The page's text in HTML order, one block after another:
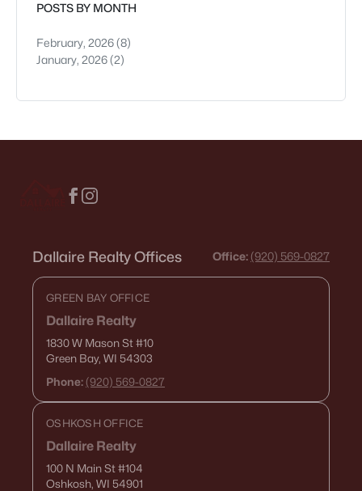
POSTS BY MONTH
February, 2026(8)
January, 2026(2)
Dallaire Realty Offices Office: (920) 569-0827
GREEN BAY OFFICE
Dallaire Realty
1830 W Mason St#10
Green Bay, WI 54303
Phone: (920) 569-0827
OSHKOSH OFFICE
Dallaire Realty
100 N Main St#104
Oshkosh, WI 54901